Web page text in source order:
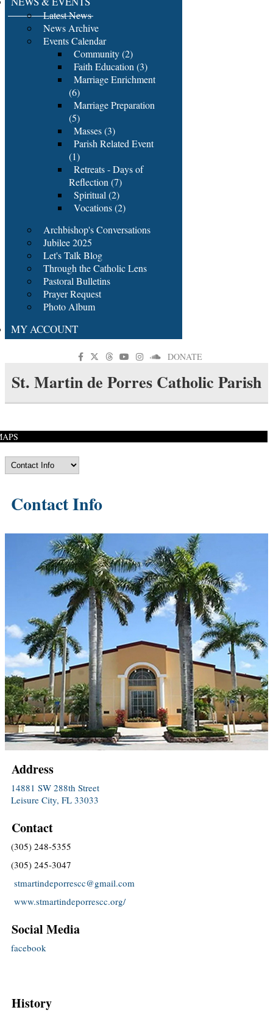
Latest News
News Archive
Events Calendar
Community (2)
Faith Education (3)
Marriage Enrichment
(6)
Marriage Preparation
(5)
Masses (3)
Parish Related Event
(1)
Retreats - Days of
Reflection (7)
Spiritual (2)
Vocations (2)
Archbishop's Conversations
Jubilee 2025
Let's Talk Blog
Through the Catholic Lens
Pastoral Bulletins
Prayer Request
Photo Album
MY ACCOUNT
DONATE
St. Martin de Porres Catholic Parish
Contact Info
Address
14881 SW 288th Street
Leisure City, FL 33033
Contact
(305) 248-5355
(305) 245-3047
stmartindeporrescc@gmail.com
www.stmartindeporrescc.org/
Social Media
facebook
History